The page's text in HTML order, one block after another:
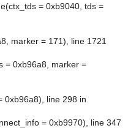
= 0xb9040, tds =
marker = 171), line 1721
= 0xb96a8, marker =
0xb96a8), line 298 in
= 0xb9970), line 347